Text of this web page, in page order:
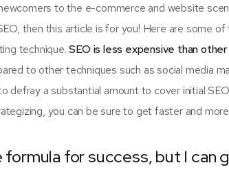
to the e-commerce and website
then this article is for you! Here are some
technique.SEO is less expensive than
to other techniques such as social media
defray a substantial amount to cover initial
you can be sure to get faster and
formula for success, but I can